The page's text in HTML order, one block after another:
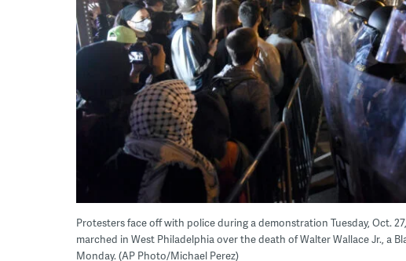
Protesters face off with police during a demonstration Tuesday, Oct.
marched in West Philadelphia over the death of Walter Wallace Jr., a
Monday. (AP Photo/Michael Perez)